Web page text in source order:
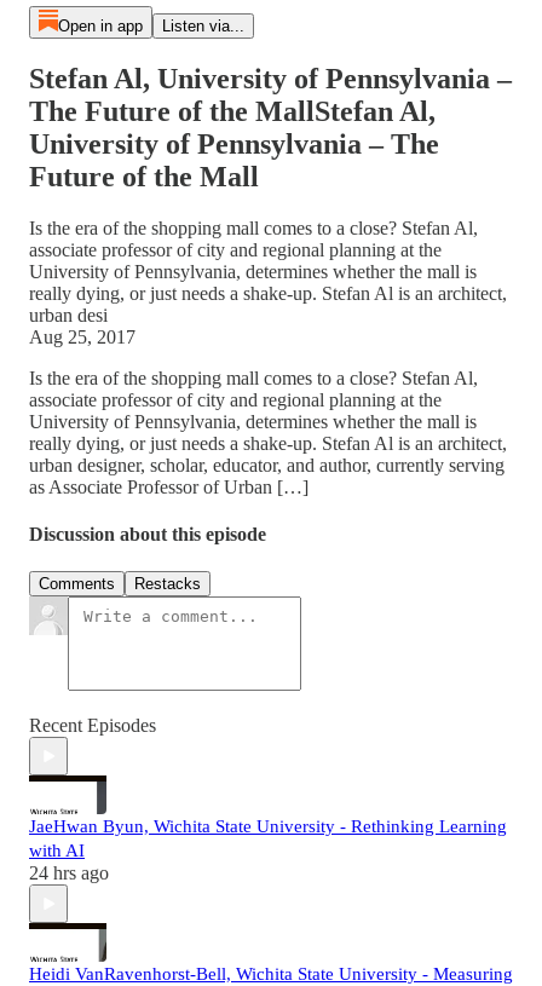
Open in app Listen via...
Stefan Al, University of Pennsylvania –
The Future of the MallStefan Al,
University of Pennsylvania – The
Future of the Mall
Is the era of the shopping mall comes to a close? Stefan Al,
associate professor of city and regional planning at the
University of Pennsylvania, determines whether the mall is
really dying, or just needs a shake-up. Stefan Al is an architect,
urban desi
Aug 25, 2017
Is the era of the shopping mall comes to a close? Stefan Al,
associate professor of city and regional planning at the
University of Pennsylvania, determines whether the mall is
really dying, or just needs a shake-up. Stefan Al is an architect,
urban designer, scholar, educator, and author, currently serving
as Associate Professor of Urban […]
Discussion about this episode
Comments Restacks
Recent Episodes
JaeHwan Byun, Wichita State University - Rethinking Learning
with AI
24 hrs ago
Heidi VanRavenhorst-Bell, Wichita State University - Measuring